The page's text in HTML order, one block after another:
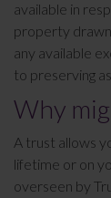
available in
property
any available
to preserving
Why
A trust allows
lifetime or on
overseen by